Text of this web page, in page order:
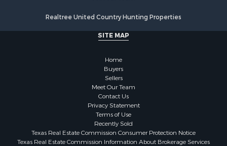
Resort Property for Sale
Fishing for Sale
Log Homes & Cabins for Sale
Properties for sale in McClain county, OK
Properties for sale in Franklin county, TX
Properties for sale in Wise county, TX
Properties for sale in Cooke county, TX
Realtree United Country Hunting Properties
SITE MAP
Home
Buyers
Sellers
Meet Our Team
Contact Us
Privacy Statement
Terms of Use
Recently Sold
Texas Real Estate Commission Consumer Protection Notice
Texas Real Estate Commission Information About Brokerage Services